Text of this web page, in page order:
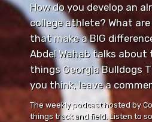
How do you develop an
college athlete? What
that make a BIG
Abdel Wahab talks about
things Georgia Bulldogs
you think, leave a
The weekly podcast hosted by
things track and field. Listen to